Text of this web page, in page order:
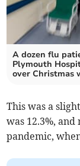
A dozen flu
Plymouth
over Christmas
This was a
was 12.3%,
pandemic,